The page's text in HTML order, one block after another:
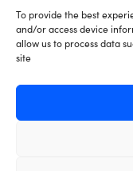
To provide the best
and/or access device
allow us to process data
site
TOS Privacy Policy
Made in London by